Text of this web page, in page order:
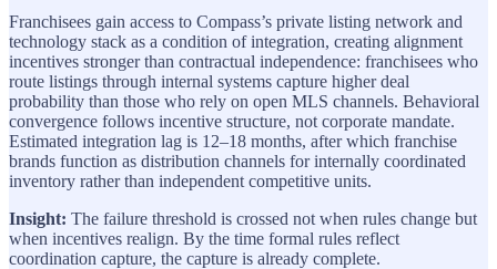
Franchisees gain access to Compass’s private listing network and
technology stack as a condition of integration, creating alignment
incentives stronger than contractual independence: franchisees who
route listings through internal systems capture higher deal
probability than those who rely on open MLS channels. Behavioral
convergence follows incentive structure, not corporate mandate.
Estimated integration lag is 12–18 months, after which franchise
brands function as distribution channels for internally coordinated
inventory rather than independent competitive units.
Insight: The failure threshold is crossed not when rules change but
when incentives realign. By the time formal rules reflect
coordination capture, the capture is already complete.